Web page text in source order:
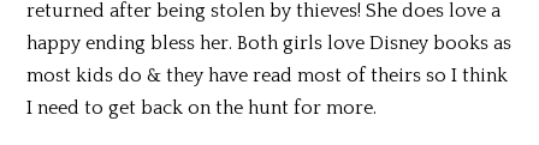
returned after being stolen by thieves! She does love a
happy ending bless her. Both girls love Disney books as
most kids do & they have read most of theirs so I think
I need to get back on the hunt for more.